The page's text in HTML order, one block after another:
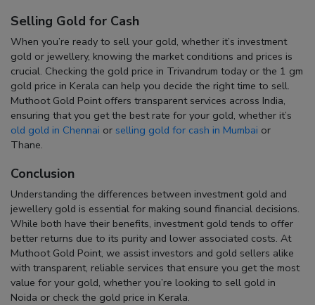
Selling Gold for Cash
When you’re ready to sell your gold, whether it’s investment
gold or jewellery, knowing the market conditions and prices is
crucial. Checking the gold price in Trivandrum today or the 1 gm
gold price in Kerala can help you decide the right time to sell.
Muthoot Gold Point offers transparent services across India,
ensuring that you get the best rate for your gold, whether it’s
old gold in Chennai or selling gold for cash in Mumbai or
Thane.
Conclusion
Understanding the differences between investment gold and
jewellery gold is essential for making sound financial decisions.
While both have their benefits, investment gold tends to offer
better returns due to its purity and lower associated costs. At
Muthoot Gold Point, we assist investors and gold sellers alike
with transparent, reliable services that ensure you get the most
value for your gold, whether you’re looking to sell gold in
Noida or check the gold price in Kerala.